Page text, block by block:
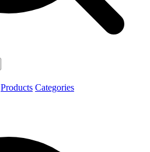
Products Categories